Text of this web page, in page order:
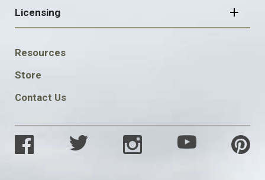
Licensing
FOOTER
SOCIAL
Resources
Store
Contact Us